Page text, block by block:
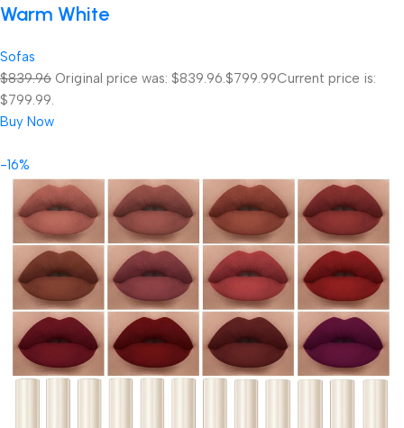
Warm White
Sofas
$839.96 Original price was: $839.96.$799.99Current price is:
$799.99.
Buy Now
-16%